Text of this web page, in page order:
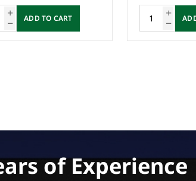
ADD TO CART
of Experience